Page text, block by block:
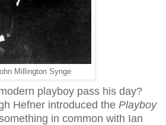
Millington Synge
playboy pass his day?
Hefner introduced the Playboy
in common with Ian